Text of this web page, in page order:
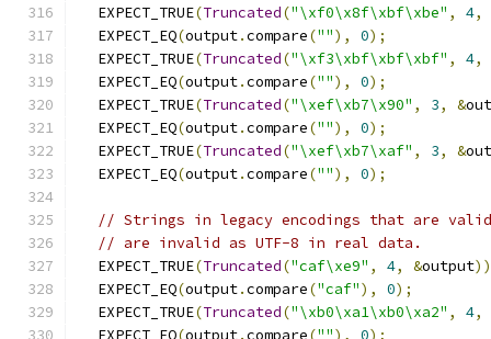
  EXPECT_TRUE
(Truncated("\xf0\x8f\xbf\xbe" , 4,
  EXPECT_EQ
(output.compare(""), 0);
  EXPECT_TRUE
(Truncated("\xf3\xbf\xbf\xbf" , 4,
  EXPECT_EQ
(output.compare(""), 0);
  EXPECT_TRUE
(Truncated("\xef\xb7\x90" , 3, &
  EXPECT_EQ
(output.compare(""), 0);
  EXPECT_TRUE
(Truncated("\xef\xb7\xaf" , 3, &
  EXPECT_EQ
(output.compare(""), 0);
// Strings in legacy encodings that are
// are invalid as UTF-8 in real data.
  EXPECT_TRUE
(Truncated("caf\xe9" , 4, &output
  EXPECT_EQ
(output.compare("caf"), 0);
  EXPECT_TRUE
(Truncated("\xb0\xa1\xb0\xa2" , 4,
  EXPECT_EQ
(output.compare(""), 0);